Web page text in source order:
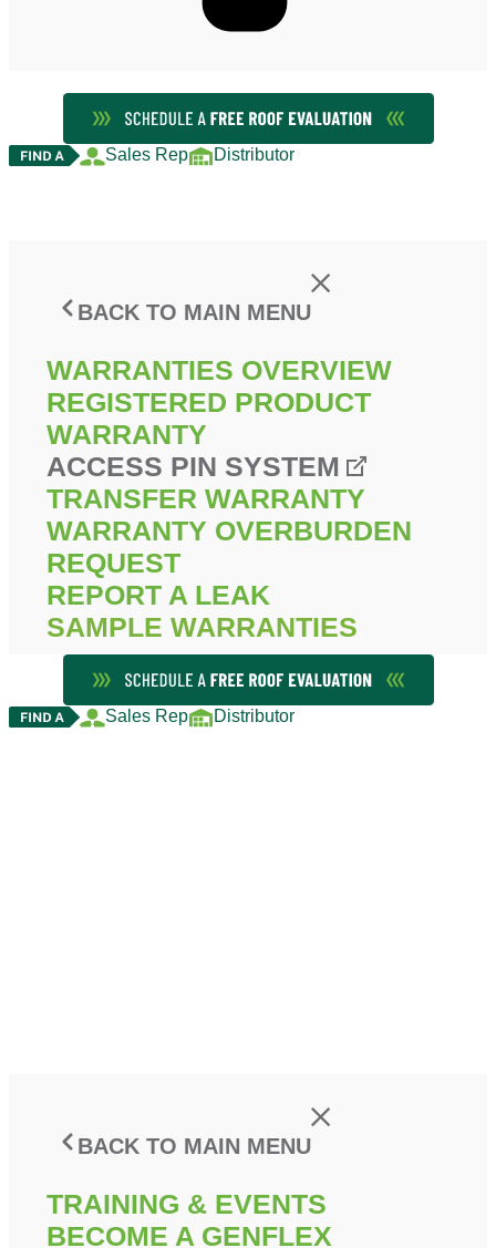
Sales Rep Distributor
BACK TO MAIN MENU
WARRANTIES OVERVIEW
REGISTERED PRODUCT
WARRANTY
ACCESS PIN SYSTEM
TRANSFER WARRANTY
WARRANTY OVERBURDEN
REQUEST
REPORT A LEAK
SAMPLE WARRANTIES
Sales Rep Distributor
BACK TO MAIN MENU
TRAINING & EVENTS
BECOME A GENFLEX